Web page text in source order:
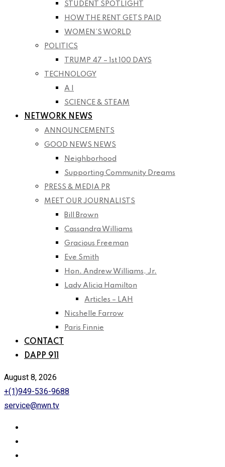
STUDENT SPOTLIGHT
HOW THE RENT GETS PAID
WOMEN’S WORLD
POLITICS
TRUMP 47 – 1st 100 DAYS
TECHNOLOGY
A I
SCIENCE & STEAM
NETWORK NEWS
ANNOUNCEMENTS
GOOD NEWS NEWS
Neighborhood
Supporting Community Dreams
PRESS & MEDIA PR
MEET OUR JOURNALISTS
Bill Brown
Cassandra Williams
Gracious Freeman
Eve Smith
Hon. Andrew Williams, Jr.
Lady Alicia Hamilton
Articles – LAH
Nicshelle Farrow
Paris Finnie
CONTACT
DAPP 911
August 8, 2026
+(1)949-536-9688
service@nwn.tv